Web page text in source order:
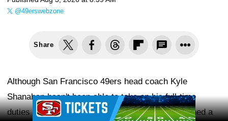
@49erswebzone
Share
Although San Francisco 49ers head coach Kyle
Shanahan hasn't been able to take on his full-time
duties at the start of training camp, he has remained a
Ad Block